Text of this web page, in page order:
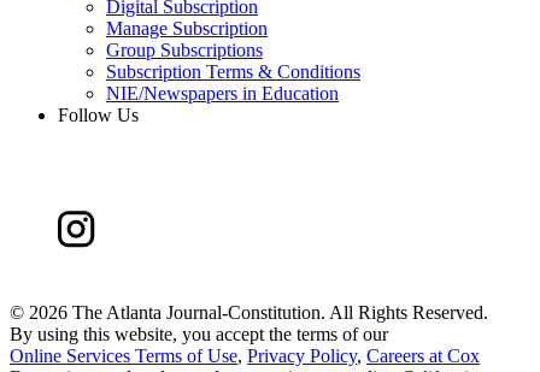
Digital Subscription
Manage Subscription
Group Subscriptions
Subscription Terms & Conditions
NIE/Newspapers in Education
Follow Us
© 2026 The Atlanta Journal-Constitution. All Rights Reserved.
By using this website, you accept the terms of our
Online Services Terms of Use, Privacy Policy, Careers at Cox